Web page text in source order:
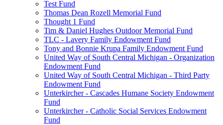
Test Fund
Thomas Dean Rozell Memorial Fund
Thought 1 Fund
Tim & Daniel Hughes Outdoor Memorial Fund
TLC - Lavery Family Endowment Fund
Tony and Bonnie Krupa Family Endowment Fund
United Way of South Central Michigan - Organization
Endowment Fund
United Way of South Central Michigan - Third Party
Endowment Fund
Unterkircher - Cascades Humane Society Endowment
Fund
Unterkircher - Catholic Social Services Endowment
Fund